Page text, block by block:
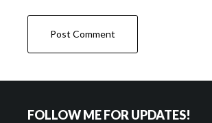
FOLLOW ME FOR UPDATES!